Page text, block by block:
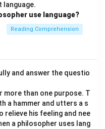
language.
use language?
Reading Comprehension
and answer the questio
more than one purpose. T
a hammer and utters a s
relieve his feeling and nee
a philosopher uses lang